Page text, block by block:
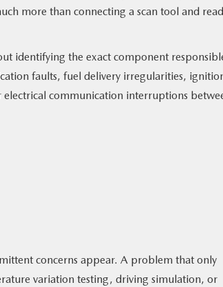
more than connecting a scan tool and
identifying the exact component
faults, fuel delivery irregularities,
electrical communication interruptions
concerns appear. A problem that only
variation testing, driving simulation, or